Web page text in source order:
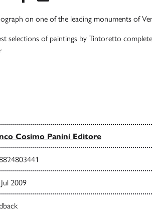
on one of the leading monuments of
selections of paintings by Tintoretto
Cosimo Panini Editore
2009